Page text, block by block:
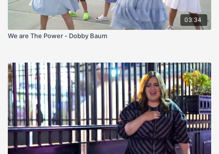
03:34
We are The Power - Dobby Baum